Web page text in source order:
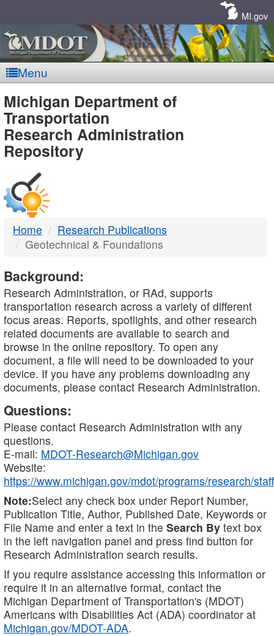
MI.gov
Menu
MDOT
-
DTMB
Michigan Department of
Transportation
Research Administration
Repository
Home
Research Publications
Geotechnical & Foundations
Background:
Research Administration, or RAd, supports
transportation research across a variety of different
focus areas. Reports, spotlights, and other research
related documents are available to search and
browse in the online repository. To open any
document, a file will need to be downloaded to your
device. If you have any problems downloading any
documents, please contact Research Administration.
Questions:
Please contact Research Administration with any
questions.
E-mail: MDOT-Research@Michigan.gov
Website:
https://www.michigan.gov/mdot/programs/research/staff
Note:Select any check box under Report Number,
Publication Title, Author, Published Date, Keywords or
File Name and enter a text in the Search By text box
in the left navigation panel and press find button for
Research Administration search results.
If you require assistance accessing this information or
require it in an alternative format, contact the
Michigan Department of Transportation's (MDOT)
Americans with Disabilities Act (ADA) coordinator at
Michigan.gov/MDOT-ADA.